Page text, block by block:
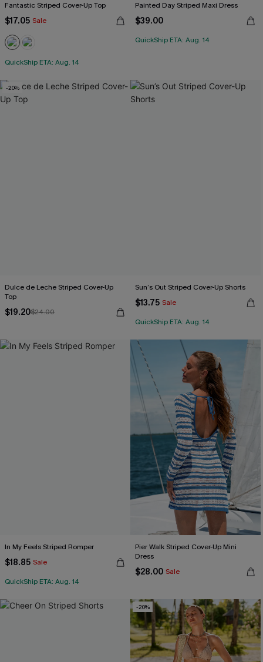
Fantastic Striped Cover-Up Top
$17.05 Sale
QuickShip ETA: Aug. 14
Painted Day Striped Maxi Dress
$39.00
QuickShip ETA: Aug. 14
-20%
Dulce de Leche Striped Cover-Up
Top
$19.20$24.00
Sun’s Out Striped Cover-Up Shorts
$13.75 Sale
QuickShip ETA: Aug. 14
In My Feels Striped Romper
$18.85 Sale
QuickShip ETA: Aug. 14
Pier Walk Striped Cover-Up Mini
Dress
$28.00 Sale
-20%